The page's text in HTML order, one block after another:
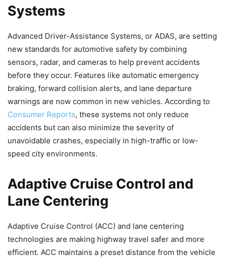
Systems
Advanced Driver-Assistance Systems, or ADAS, are setting
new standards for automotive safety by combining
sensors, radar, and cameras to help prevent accidents
before they occur. Features like automatic emergency
braking, forward collision alerts, and lane departure
warnings are now common in new vehicles. According to
Consumer Reports, these systems not only reduce
accidents but can also minimize the severity of
unavoidable crashes, especially in high-traffic or low-
speed city environments.
Adaptive Cruise Control and
Lane Centering
Adaptive Cruise Control (ACC) and lane centering
technologies are making highway travel safer and more
efficient. ACC maintains a preset distance from the vehicle